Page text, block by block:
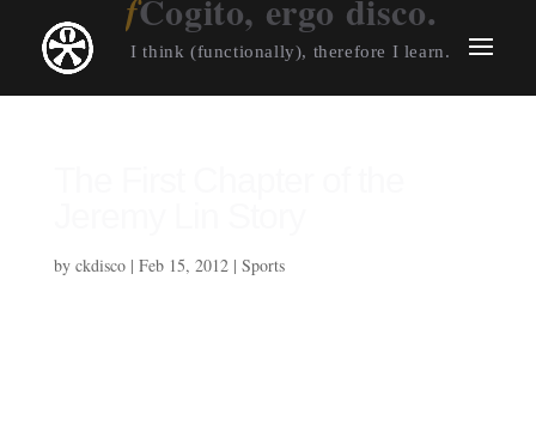
Cogito, ergo disco.
I think (functionally), therefore I learn.
by ckdisco| Feb 15, 2012| Sports